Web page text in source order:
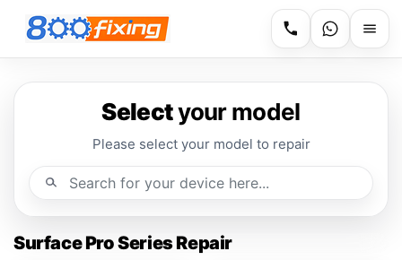
Selectyour model
Please select your model to repair
Surface Pro Series Repair